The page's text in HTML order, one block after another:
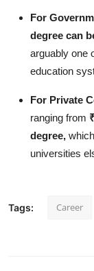
For
degree can
arguably one
education
For Private
ranging from
degree,
universities
Tags: Career